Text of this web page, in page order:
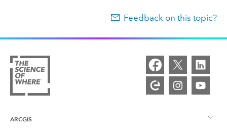
Feedback on this topic?
ARCGIS